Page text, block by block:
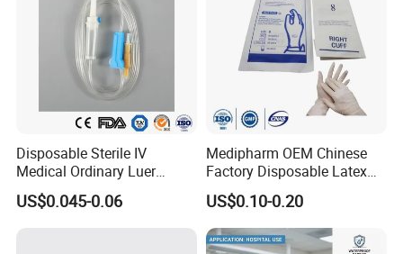
Disposable Sterile IV
Medical Ordinary Luer
Slip/Lock Infusion Set with
Needle CE, ISO with Filter
US$0.045-0.06
Medipharm OEM Chinese
Factory Disposable Latex
Surgical Gloves Medical
Surgical Gloves
Manufacturer with CE
Certificate Medical Supplies
US$0.10-0.20